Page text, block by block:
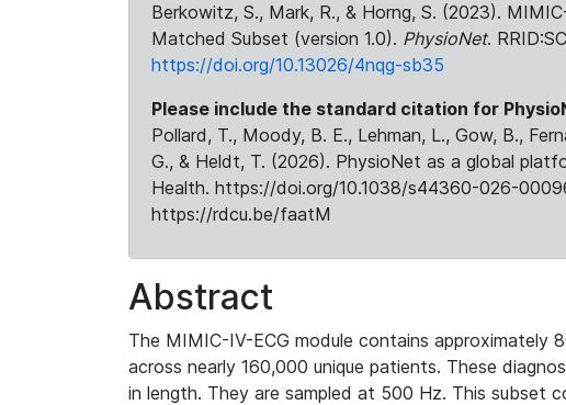
Berkowitz, S., Mark, R., & Horng, S. (2023).
Matched Subset (version 1.0). PhysioNet.
https://doi.org/10.13026/4nqg-sb35
Please include the standard citation for
Pollard, T., Moody, B. E., Lehman, L., Gow, B.,
G., & Heldt, T. (2026). PhysioNet as a global
Health. https://doi.org/10.1038/s44360-026-
https://rdcu.be/faatM
Abstract
The MIMIC-IV-ECG module contains approximately
across nearly 160,000 unique patients. These
in length. They are sampled at 500 Hz. This subset